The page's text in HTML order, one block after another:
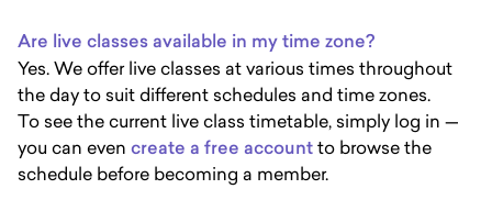
Are live classes available in my time zone?
Yes. We offer live classes at various times throughout
the day to suit different schedules and time zones.
To see the current live class timetable, simply log in —
you can even create a free accountto browse the
schedule before becoming a member.